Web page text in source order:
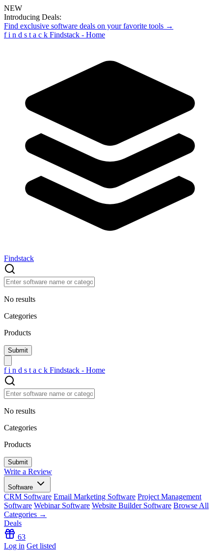
NEW
Introducing Deals:
Find exclusive software deals on your favorite tools →
f i n d s t a c k Findstack - Home
Findstack
No results
Categories
Products
f i n d s t a c k Findstack - Home
No results
Categories
Products
Write a Review
Software
CRM Software Email Marketing Software Project Management
Software Webinar Software Website Builder Software Browse All
Categories →
Deals
63
Log in Get listed